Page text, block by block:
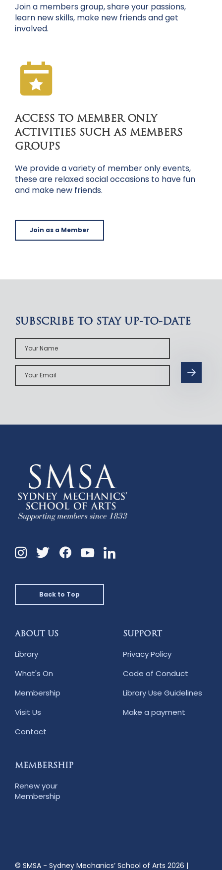
Join a members group, share your passions,
learn new skills, make new friends and get
involved.
ACCESS TO MEMBER ONLY
ACTIVITIES SUCH AS MEMBERS
GROUPS
We provide a variety of member only events,
these are relaxed social occasions to have fun
and make new friends.
Join as a Member
SUBSCRIBE TO STAY UP-TO-DATE
Your
Name
Your
Email
Instagram
TwitterFacebookYouTubeLinkedin
Back to Top
ABOUT US
Library
What's On
Membership
Visit Us
Contact
SUPPORT
Privacy Policy
Code of Conduct
Library Use Guidelines
Make a payment
MEMBERSHIP
Renew your
Membership
© SMSA - Sydney Mechanics’ School of Arts 2026 |